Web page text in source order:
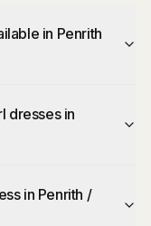
in Penrith
dresses in
in Penrith /